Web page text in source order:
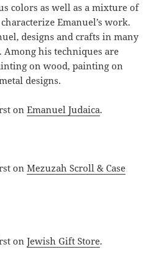
colors as well as a mixture of
Emanuel’s work.
designs and crafts in many
his techniques are
on wood, painting on
designs.
onEmanuel Judaica.
onMezuzah Scroll & Case
onJewish Gift Store.